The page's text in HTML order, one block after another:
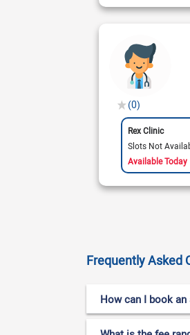
(0)
Rex Clinic
Slots Not
Available Today
Frequently Asked
How can I book